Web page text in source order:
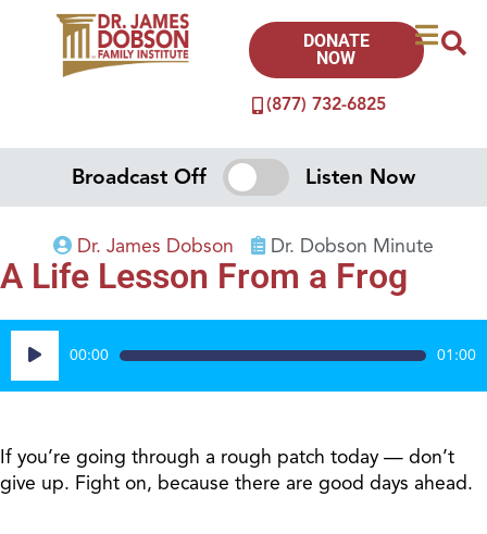
(877) 732-6825
DONATE
NOW
Broadcast Off Listen Now
Dr. James Dobson Dr. Dobson Minute
A Life Lesson From a Frog
Audio
Player
00:00 01:00
If you’re going through a rough patch today — don’t
give up. Fight on, because there are good days ahead.